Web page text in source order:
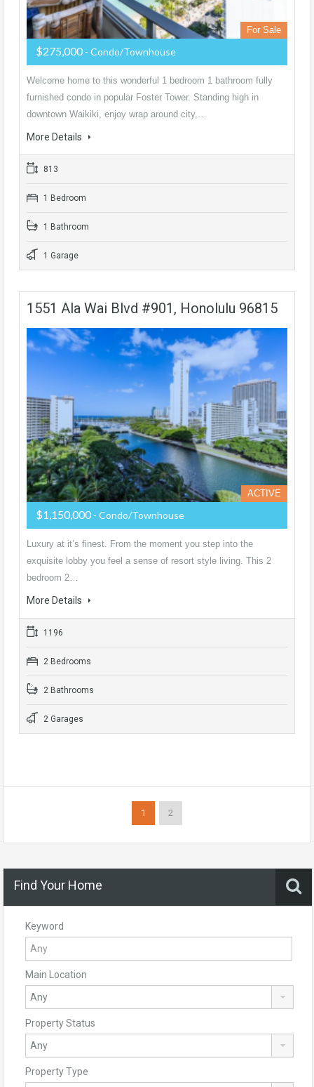
For Sale
$275,000 - Condo/Townhouse
Welcome home to this wonderful 1 bedroom 1 bathroom fully
furnished condo in popular Foster Tower. Standing high in
downtown Waikiki, enjoy wrap around city,…
More Details
813
1 Bedroom
1 Bathroom
1 Garage
1551 Ala Wai Blvd #901, Honolulu 96815
ACTIVE
$1,150,000 - Condo/Townhouse
Luxury at it’s finest. From the moment you step into the
exquisite lobby you feel a sense of resort style living. This 2
bedroom 2…
More Details
1196
2 Bedrooms
2 Bathrooms
2 Garages
1 2
Find Your Home
Keyword
Main Location
Property Status
Property Type